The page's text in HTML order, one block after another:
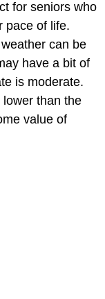
for seniors who
pace of life.
can be
have a bit of
is moderate.
than the
value of